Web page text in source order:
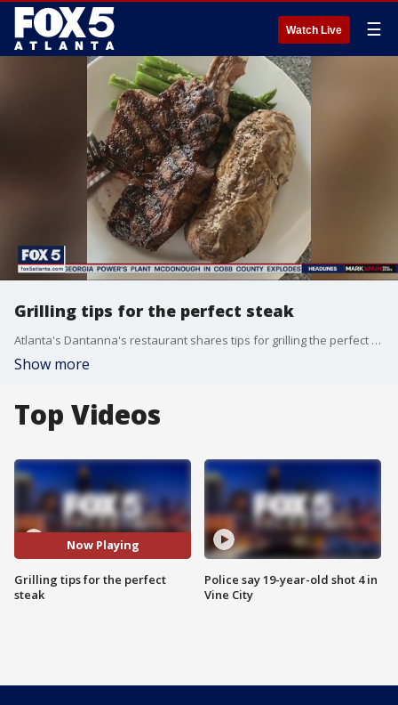
Watch Live ☰
Grilling tips for the perfect steak
Atlanta's Dantanna's restaurant shares tips for grilling the perfect steak.
Show more
Top Videos
Now Playing
Grilling tips for the perfect
steak
Police say 19-year-old shot 4 in
Vine City